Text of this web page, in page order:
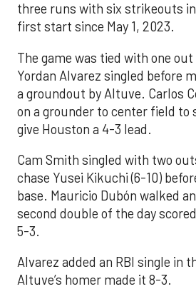
three runs with six strikeouts
first start since May 1, 2023.
The game was tied with one
Yordan Alvarez singled before
a groundout by Altuve. Carlos
on a grounder to center field to
give Houston a 4-3 lead.
Cam Smith singled with two
chase Yusei Kikuchi (6-10)
base. Mauricio Dubón walked
second double of the day
5-3.
Alvarez added an RBI single in
Altuve’s homer made it 8-3.